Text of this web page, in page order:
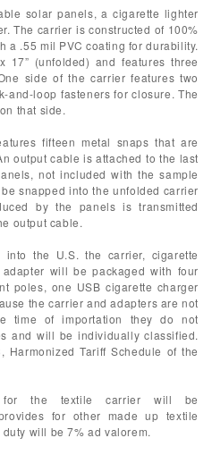
solar panels, a cigarette lighter
The carrier is constructed of 100%
a .55 mil PVC coating for durability.
17” (unfolded) and features three
side of the carrier features two
and-loop fasteners for closure. The
that side.
fifteen metal snaps that are
output cable is attached to the last
not included with the sample
snapped into the unfolded carrier
by the panels is transmitted
output cable.
the U.S. the carrier, cigarette
will be packaged with four
poles, one USB cigarette charger
the carrier and adapters are not
time of importation they do not
and will be individually classified.
Harmonized Tariff Schedule of the
for the textile carrier will be
for other made up textile
will be 7% ad valorem.